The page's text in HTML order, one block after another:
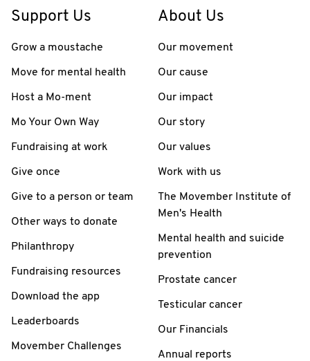
Support Us
Grow a moustache
Move for mental health
Host a Mo-ment
Mo Your Own Way
Fundraising at work
Give once
Give to a person or team
Other ways to donate
Philanthropy
Fundraising resources
Download the app
Leaderboards
Movember Challenges
About Us
Our movement
Our cause
Our impact
Our story
Our values
Work with us
The Movember Institute of
Men's Health
Mental health and suicide
prevention
Prostate cancer
Testicular cancer
Our Financials
Annual reports